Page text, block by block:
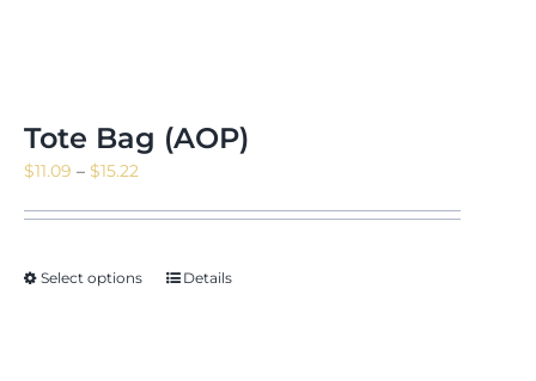
Tote Bag (AOP)
$11.09 – $15.22
$15.22
Select options Details